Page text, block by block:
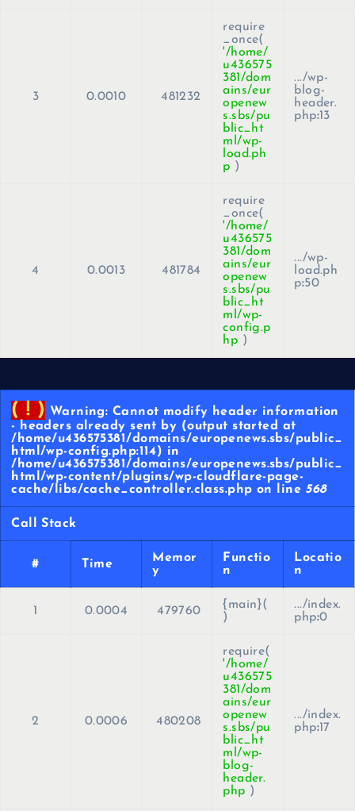
3 0.0010 481232
require
_once(
'/home/
u436575
381/dom
ains/eur
openew
s.sbs/pu
blic_ht
ml/wp-
load.ph
p )
.../wp-
blog-
header.
php:13
4 0.0013 481784
require
_once(
'/home/
u436575
381/dom
ains/eur
openew
s.sbs/pu
blic_ht
ml/wp-
config.p
hp )
.../wp-
load.ph
p:50
( ! ) Warning: Cannot modify header information
- headers already sent by (output started at
/home/u436575381/domains/europenews.sbs/public_
html/wp-config.php:114) in
/home/u436575381/domains/europenews.sbs/public_
html/wp-content/plugins/wp-cloudflare-page-
cache/libs/cache_controller.class.php on line 568
Call Stack
# Time
Memor
y
Functio
n
Locatio
n
1 0.0004 479760
{main}(
)
.../index.
php:0
2 0.0006 480208
require(
'/home/
u436575
381/dom
ains/eur
openew
s.sbs/pu
blic_ht
ml/wp-
blog-
header.
php )
.../index.
php:17